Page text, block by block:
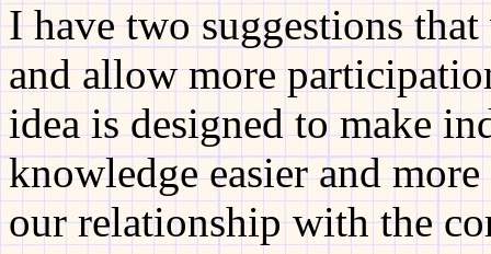
I have two suggestions
and allow more
idea is designed to make
knowledge easier and
our relationship with the